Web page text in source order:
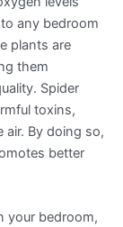
any bedroom
plants are
them
Spider
toxins,
air. By doing so,
better
your bedroom,